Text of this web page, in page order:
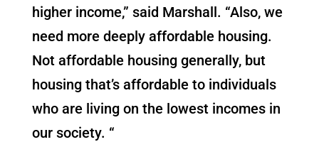
higher income,” said Marshall. “Also, we
need more deeply affordable housing.
Not affordable housing generally, but
housing that’s affordable to individuals
who are living on the lowest incomes in
our society. “